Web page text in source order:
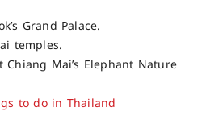
Grand Palace.
temples.
Mai’s Elephant Nature
to do in Thailand